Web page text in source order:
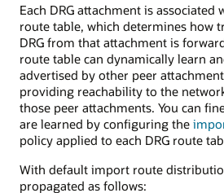
Each DRG attachment is associated
route table, which determines how
DRG from that attachment is
route table can dynamically learn
advertised by other peer
providing reachability to the
those peer attachments. You can
are learned by configuring the
policy applied to each DRG route
With default import route
propagated as follows: